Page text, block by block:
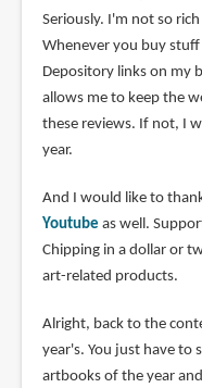
Seriously. I'm not so
Whenever you buy
Depository links on my
allows me to keep the
these reviews. If not, I
year.
And I would like to
Youtube as well.
Chipping in a dollar or
art-related products.
Alright, back to the
year's. You just have to
artbooks of the year